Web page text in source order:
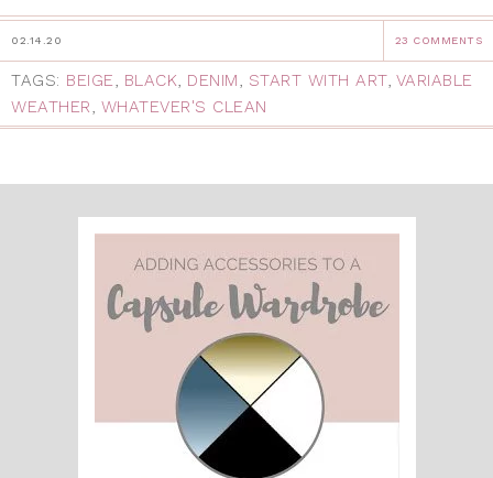
02.14.20 23 COMMENTS
TAGS: BEIGE, BLACK, DENIM, START WITH ART, VARIABLE
WEATHER, WHATEVER'S CLEAN